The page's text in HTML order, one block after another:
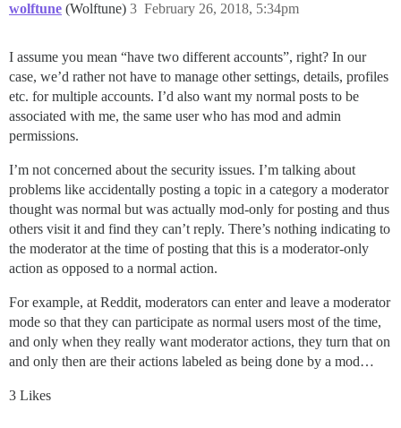
wolftune (Wolftune) February 26, 2018, 5:34pm
3
I assume you mean “have two different accounts”, right? In our
case, we’d rather not have to manage other settings, details, profiles
etc. for multiple accounts. I’d also want my normal posts to be
associated with me, the same user who has mod and admin
permissions.
I’m not concerned about the security issues. I’m talking about
problems like accidentally posting a topic in a category a moderator
thought was normal but was actually mod-only for posting and thus
others visit it and find they can’t reply. There’s nothing indicating to
the moderator at the time of posting that this is a moderator-only
action as opposed to a normal action.
For example, at Reddit, moderators can enter and leave a moderator
mode so that they can participate as normal users most of the time,
and only when they really want moderator actions, they turn that on
and only then are their actions labeled as being done by a mod…
3 Likes